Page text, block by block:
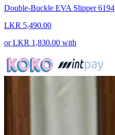
Double-Buckle EVA Slipper 6194
LKR 5,490.00
orLKR 1,830.00 with